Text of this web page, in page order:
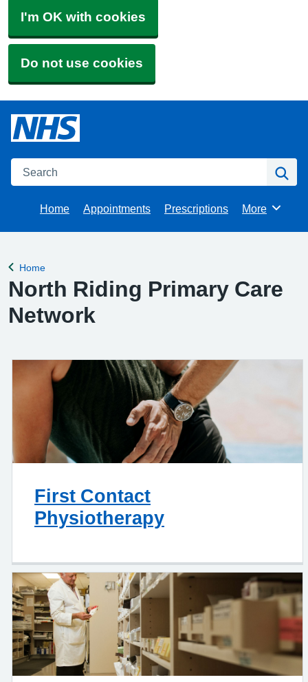
I'm OK with cookies
Do not use cookies
Search
Home Appointments Prescriptions Browse
More
Back to
Home
North Riding Primary Care
Network
First Contact
Physiotherapy